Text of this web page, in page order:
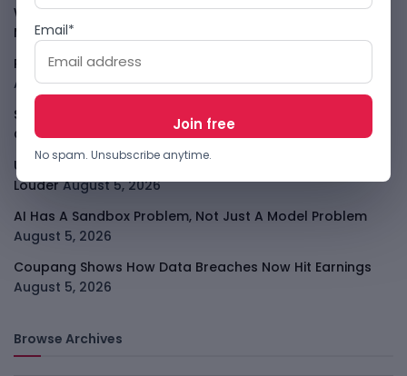
WhatsApp Tests A Business Folder To Tame Brand
Messages
PalmPay Eyes Hong Kong IPO After Profitability Milestone
August 5, 2026
Shopify Shares Jump As AI And Merchant Growth Lift
Outlook August 5, 2026
Uber Growth Looks Strong But Robotaxi Pressure Is
Louder August 5, 2026
AI Has A Sandbox Problem, Not Just A Model Problem
August 5, 2026
Coupang Shows How Data Breaches Now Hit Earnings
August 5, 2026
Browse Archives
Email*
No spam. Unsubscribe anytime.